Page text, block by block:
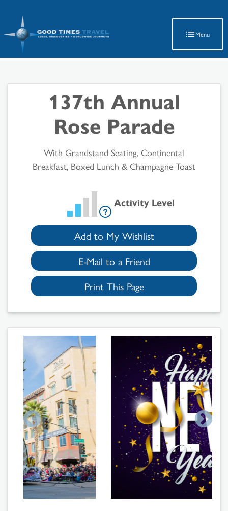
Search
Results
Menu
137th Annual
Rose Parade
With Grandstand Seating, Continental
Breakfast, Boxed Lunch & Champagne Toast
Activity Level
Add to My Wishlist
E-Mail to a Friend
Print This Page